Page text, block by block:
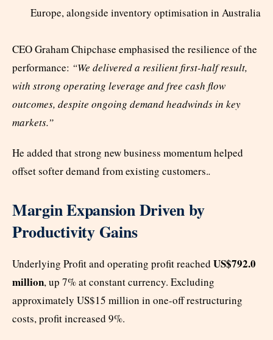
Europe, alongside inventory optimisation in Australia
CEO Graham Chipchase emphasised the resilience of the
performance: “We delivered a resilient first-half result,
with strong operating leverage and free cash flow
outcomes, despite ongoing demand headwinds in key
markets.”
He added that strong new business momentum helped
offset softer demand from existing customers..
Margin Expansion Driven by
Productivity Gains
Underlying Profit and operating profit reached US$792.0
million, up 7% at constant currency. Excluding
approximately US$15 million in one-off restructuring
costs, profit increased 9%.